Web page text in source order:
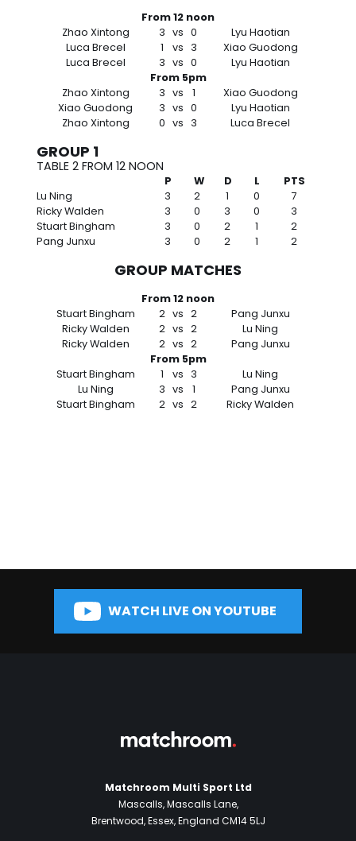
From 12 noon
Zhao Xintong
3 vs 0
Lyu Haotian
Luca Brecel
1 vs 3
Xiao Guodong
Luca Brecel
3 vs 0
Lyu Haotian
From 5pm
Zhao Xintong
3 vs 1
Xiao Guodong
Xiao Guodong
3 vs 0
Lyu Haotian
Zhao Xintong
0 vs 3 Luca Brecel
GROUP 1
TABLE 2 FROM 12 NOON
P W D L
PTS
Lu Ning
3 2 1 0
7
Ricky Walden
3 0 3 0
3
Stuart Bingham
3 0 2 1
2
Pang Junxu
3 0 2 1 2
GROUP MATCHES
From 12 noon
Stuart Bingham
2 vs 2
Pang Junxu
Ricky Walden
2 vs 2
Lu Ning
Ricky Walden
2 vs 2
Pang Junxu
From 5pm
Stuart Bingham
1 vs 3
Lu Ning
Lu Ning
3 vs 1
Pang Junxu
Stuart Bingham
2 vs 2 Ricky Walden
WATCH LIVE ON YOUTUBE
Matchroom Multi Sport Ltd
Mascalls, Mascalls Lane,
Brentwood, Essex, England CM14 5LJ